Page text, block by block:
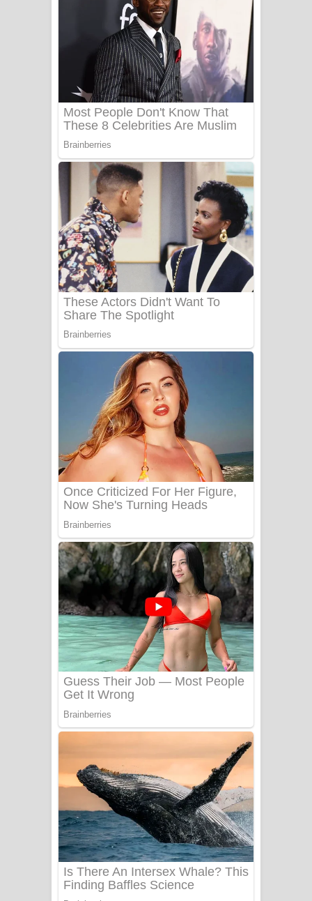
ගීතයේ පද පෙළ
Niwuna Numba Hinda Song Lyrics -
නිවුනා නුඹ හින්දා ගීතයේ පද පෙළ
Numba Dun Aadare Song Lyrics - නුඹ
දුන් ආදරේ ගීතයේ පද පෙළ
Liyamuda Dan Anagathe Song Lyrics
- ලියමුද දැන් අනාගතේ ගීතයේ පද පෙළ
Doni Song Lyrics - දෝණි ගීතයේ පද
පෙළ
Benthara Palame Song Lyrics -
බෙන්තර පාලමේ ගීතයේ පද පෙළ
Sanda Babalena Song Lyrics - සඳ
බැබලෙන ගීතයේ පද පෙළ
Adare Wadi Nisa Song Lyrics - ආදරේ
වැඩි නිසා ගීතයේ පද පෙළ
UNUHUMA Song Lyrics - උණුහුම
ගීතයේ පද පෙළ
Katakara Song Lyrics - කටකාර ගීතයේ
පද පෙළ
Tharu Yaye Dilena Song Lyrics - තරු
යායේ දිලෙනා ගීතයේ පද පෙළ
Ow Man Sosa Song Lyrics - ඔව් මං
සෝසා ගීතයේ පද පෙළ
Heavy Weight Song Lyrics
Aye Lanweela Song Lyrics - ආයේ
ලංවීලා ගීතයේ පද පෙළ
Ala purannata Song Lyrics - ආල
පුරන්නට ගීතයේ පද පෙළ
FEVER DREAM Lyrics - Alex Warren
BTS : Hooligan Lyrics